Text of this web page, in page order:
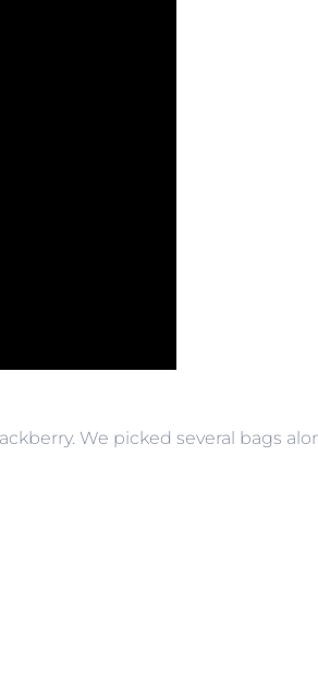
We picked several bags